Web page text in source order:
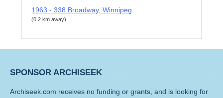
1963 - 338 Broadway, Winnipeg
(0.2 km away)
SPONSOR ARCHISEEK
Archiseek.com receives no funding or grants, and is looking for